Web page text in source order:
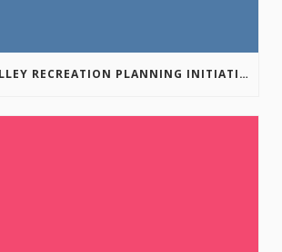
COLUMBIA VALLEY RECREATION PLANNING INITIATIVE ONLINE SURVEY